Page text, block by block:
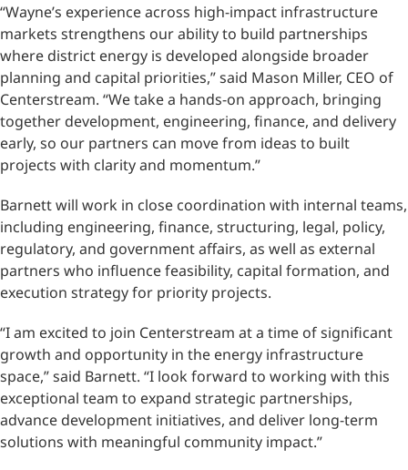
“Wayne’s experience across high-impact infrastructure
markets strengthens our ability to build partnerships
where district energy is developed alongside broader
planning and capital priorities,” said Mason Miller, CEO of
Centerstream. “We take a hands-on approach, bringing
together development, engineering, finance, and delivery
early, so our partners can move from ideas to built
projects with clarity and momentum.”
Barnett will work in close coordination with internal teams,
including engineering, finance, structuring, legal, policy,
regulatory, and government affairs, as well as external
partners who influence feasibility, capital formation, and
execution strategy for priority projects.
“I am excited to join Centerstream at a time of significant
growth and opportunity in the energy infrastructure
space,” said Barnett. “I look forward to working with this
exceptional team to expand strategic partnerships,
advance development initiatives, and deliver long-term
solutions with meaningful community impact.”